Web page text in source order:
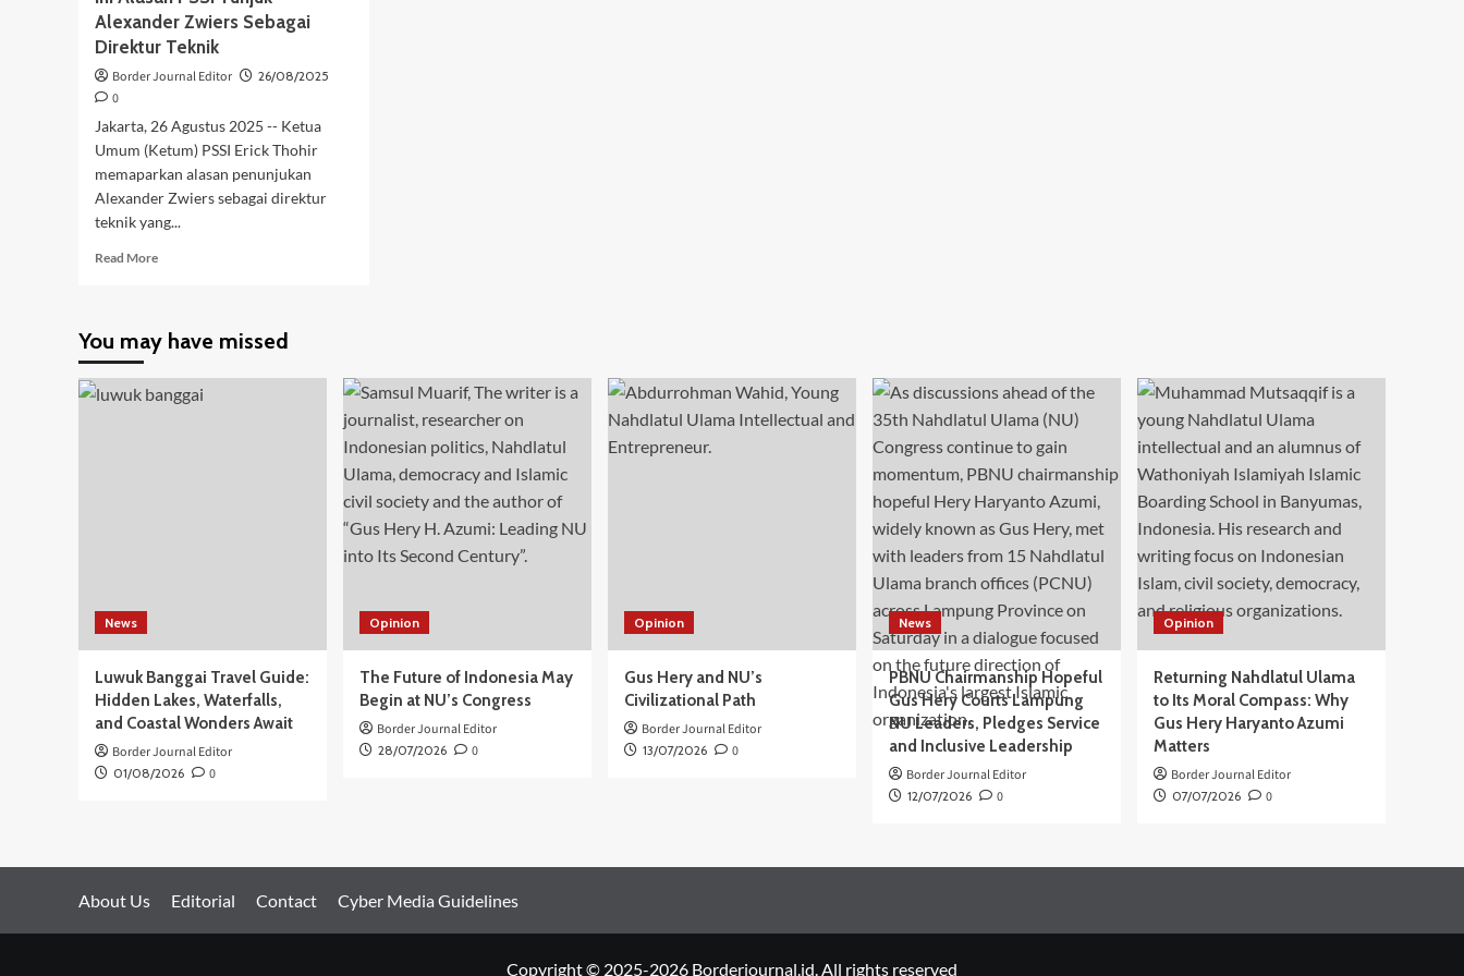
Alexander Zwiers Sebagai
Direktur Teknik
Border Journal Editor 26/08/2025
0
Jakarta, 26 Agustus 2025 -- Ketua
Umum (Ketum) PSSI Erick Thohir
memaparkan alasan penunjukan
Alexander Zwiers sebagai direktur
teknik yang...
Read MoreRead
Alasan
Tunjuk
Alexander
You may have missed
News
Luwuk Banggai Travel Guide:
Hidden Lakes, Waterfalls,
and Coastal Wonders Await
Border Journal Editor
01/08/2026 0
Opinion
The Future of Indonesia May
Begin at NU’s Congress
Border Journal Editor
28/07/2026 0
Opinion
Gus Hery and NU’s
Civilizational Path
Border Journal Editor
13/07/2026 0
News
PBNU Chairmanship Hopeful
Gus Hery Courts Lampung
NU Leaders, Pledges Service
and Inclusive Leadership
Border Journal Editor
12/07/2026 0
Opinion
Returning Nahdlatul Ulama
to Its Moral Compass: Why
Gus Hery Haryanto Azumi
Matters
Border Journal Editor
07/07/2026 0
About Us Editorial Contact Cyber Media Guidelines
Copyright © 2025-2026 Borderjournal.id. All rights reserved